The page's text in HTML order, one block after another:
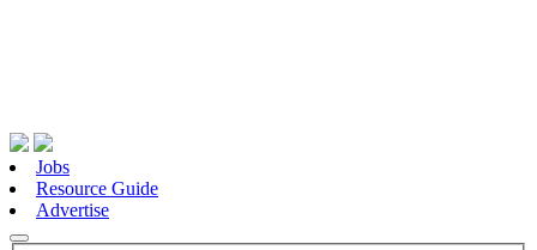
Jobs
Resource Guide
Advertise